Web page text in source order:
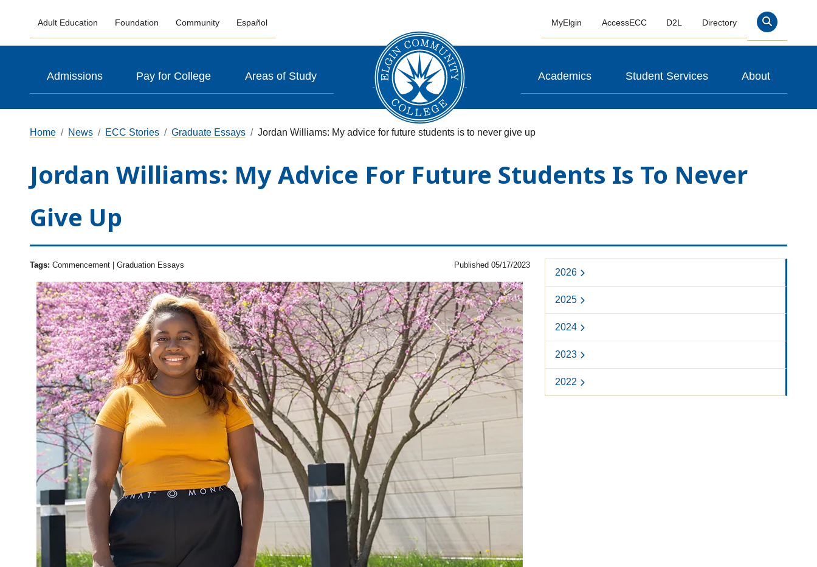
Adult Education Foundation Community Español MyElgin AccessECC D2L Directory Search
Admissions Pay for College Areas of Study Academics Student Services About
Home News ECC Stories Graduate Essays Jordan Williams: My advice for future students is to never give up
Jordan Williams: My Advice For Future Students Is To Never
Give Up
Tags: Commencement | Graduation Essays Published 05/17/2023
2026
2025
2024
2023
2022